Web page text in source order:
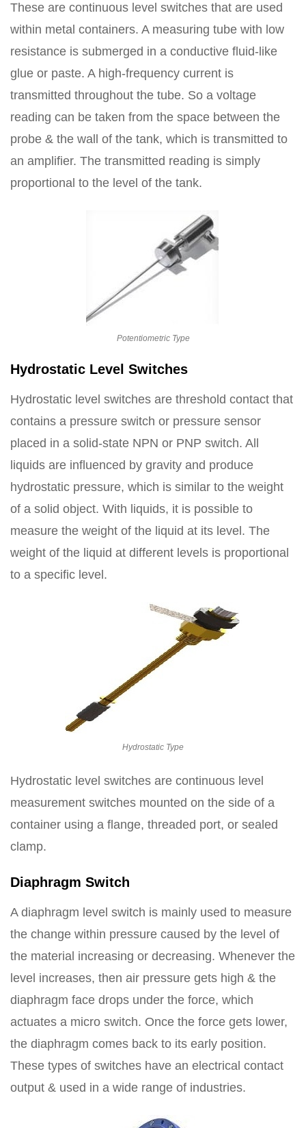
These are continuous level switches that are used
within metal containers. A measuring tube with low
resistance is submerged in a conductive fluid-like
glue or paste. A high-frequency current is
transmitted throughout the tube. So a voltage
reading can be taken from the space between the
probe & the wall of the tank, which is transmitted to
an amplifier. The transmitted reading is simply
proportional to the level of the tank.
Potentiometric Type
Hydrostatic Level Switches
Hydrostatic level switches are threshold contact that
contains a pressure switch or pressure sensor
placed in a solid-state NPN or PNP switch. All
liquids are influenced by gravity and produce
hydrostatic pressure, which is similar to the weight
of a solid object. With liquids, it is possible to
measure the weight of the liquid at its level. The
weight of the liquid at different levels is proportional
to a specific level.
Hydrostatic Type
Hydrostatic level switches are continuous level
measurement switches mounted on the side of a
container using a flange, threaded port, or sealed
clamp.
Diaphragm Switch
A diaphragm level switch is mainly used to measure
the change within pressure caused by the level of
the material increasing or decreasing. Whenever the
level increases, then air pressure gets high & the
diaphragm face drops under the force, which
actuates a micro switch. Once the force gets lower,
the diaphragm comes back to its early position.
These types of switches have an electrical contact
output & used in a wide range of industries.